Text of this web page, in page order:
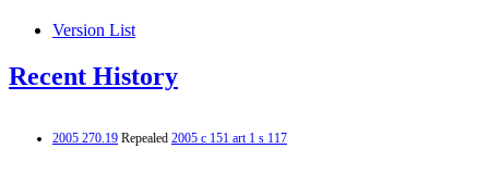
Version List
Recent History
2005 270.19 Repealed 2005 c 151 art 1 s 117